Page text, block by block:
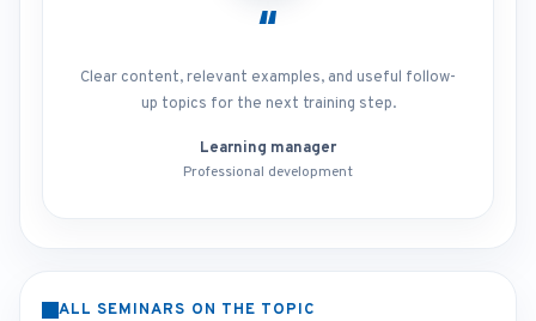
“
Clear content, relevant examples, and useful follow-
up topics for the next training step.
Learning manager
Professional development
ALL SEMINARS ON THE TOPIC